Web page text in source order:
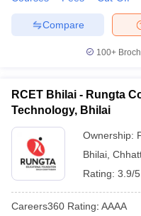
SyllabusJEE Main Study
JEE Advanced Exam
EAMCET Exam PatternAP
EAMCET Exam Pattern TS
PatternMHT CET Answer Key
KCET CutoffKCET Result
Answer KeyVITEEE Cutoff
Answer KeyBITSAT Cutoff
Compare
100+
RCET Bhilai - Rungta
Technology, Bhilai
Ownership:
Bhilai
Rating: 3.9/5
Careers360 Rating: AAAA